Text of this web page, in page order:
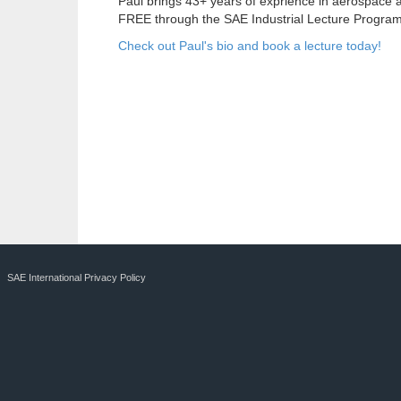
FREE through the SAE Industrial Lecture Program.
Check out Paul's bio and book a lecture today!
SAE International Privacy Policy